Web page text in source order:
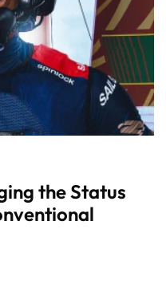
the Status